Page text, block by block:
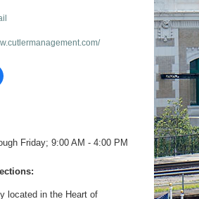
Friday; 9:00 AM - 4:00 PM
located in the Heart of